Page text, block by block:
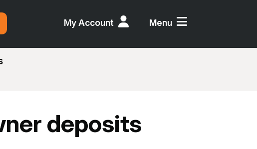
My Account Menu
Search
deposits